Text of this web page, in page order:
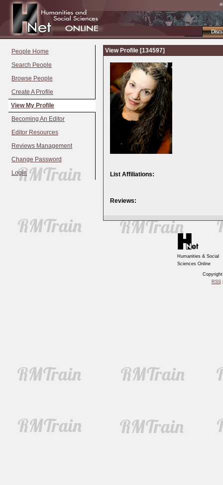
People Home
Search People
Browse People
Create A Profile
View My Profile
Becoming An Editor
Editor Resources
Reviews Management
Change Password
Login
View Profile [134597]
List Affiliations:
Reviews:
Humanities & Social
Sciences Online
RSS|